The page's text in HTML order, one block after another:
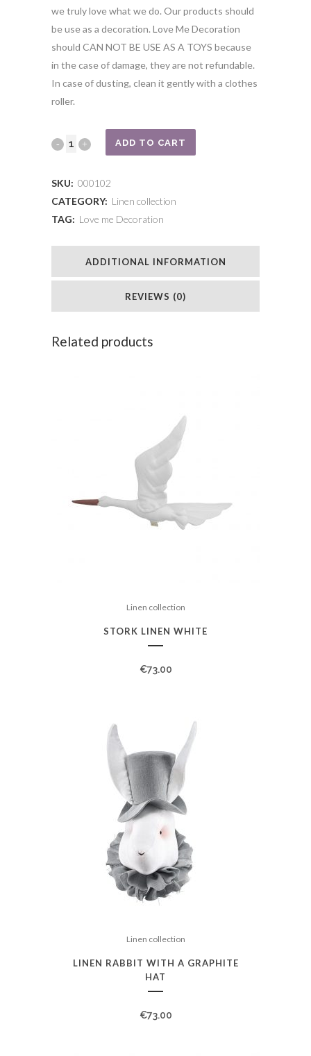
we truly love what we do. Our products should
be use as a decoration. Love Me Decoration
should CAN NOT BE USE AS A TOYS because
in the case of damage, they are not refundable.
In case of dusting, clean it gently with a clothes
roller.
Bear
golden
cap
ADD TO CART
SKU: 000102
CATEGORY: Linen collection
TAG: Love me Decoration
ADDITIONAL INFORMATION
REVIEWS (0)
Related products
Linen collection
STORK LINEN WHITE
€73.00
Linen collection
LINEN RABBIT WITH A GRAPHITE
HAT
€73.00